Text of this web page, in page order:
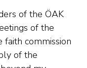
of the ÖAK
of the
faith commission
of the